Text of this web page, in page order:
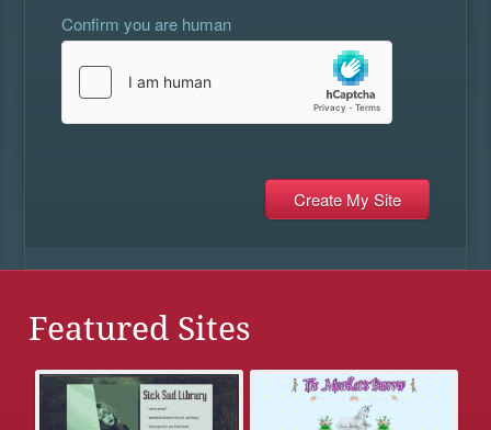
Confirm you are human
Featured Sites